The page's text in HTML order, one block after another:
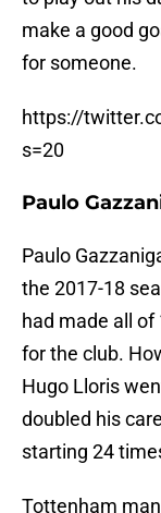
make a good
for someone.
https://
s=20
Paulo
Paulo
the 2017-18
had made all
for the club.
Hugo Lloris
doubled his
starting 24
Tottenham